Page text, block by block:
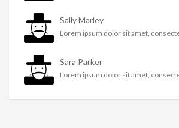
Sally Marley
Lorem ipsum dolor sit amet,
Sara Parker
Lorem ipsum dolor sit amet,